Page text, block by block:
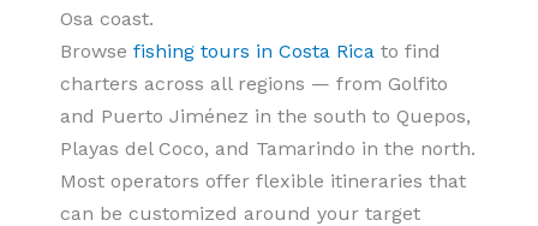
Osa coast.
Browse fishing tours in Costa Rica to find
charters across all regions — from Golfito
and Puerto Jiménez in the south to Quepos,
Playas del Coco, and Tamarindo in the north.
Most operators offer flexible itineraries that
can be customized around your target